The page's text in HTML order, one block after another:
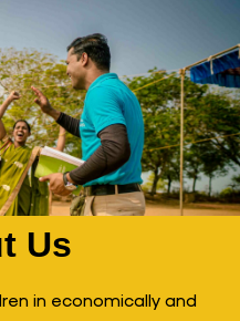
Us
in economically and